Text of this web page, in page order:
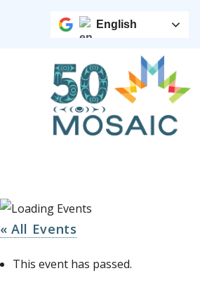
English
« All Events
This event has passed.